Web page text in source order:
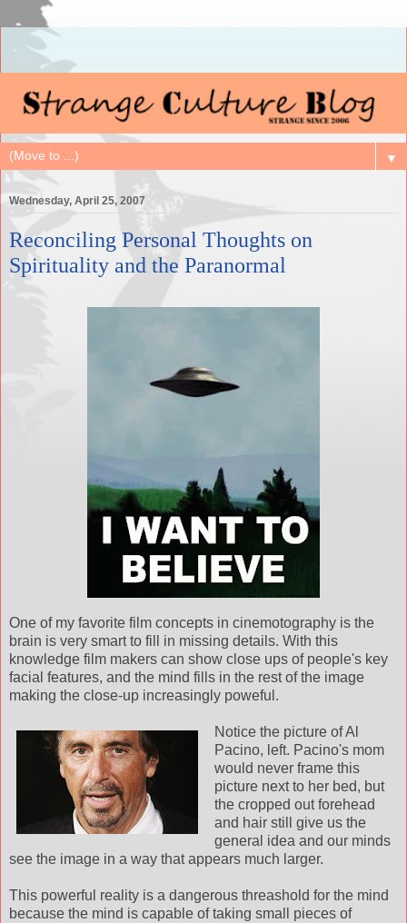
▼
Wednesday, April 25, 2007
Reconciling Personal Thoughts on
Spirituality and the Paranormal
One of my favorite film concepts in cinemotography is the
brain is very smart to fill in missing details. With this
knowledge film makers can show close ups of people's key
facial features, and the mind fills in the rest of the image
making the close-up increasingly poweful.
Notice the picture of Al
Pacino, left. Pacino's mom
would never frame this
picture next to her bed, but
the cropped out forehead
and hair still give us the
general idea and our minds
see the image in a way that appears much larger.
This powerful reality is a dangerous threashold for the mind
because the mind is capable of taking small pieces of